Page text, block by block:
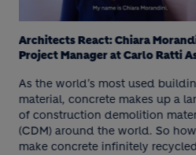
Architects React: Chiara
Project Manager at Carlo Ratti
As the world’s most used
material, concrete makes up a
of construction demolition
(CDM) around the world. So
make concrete infinitely